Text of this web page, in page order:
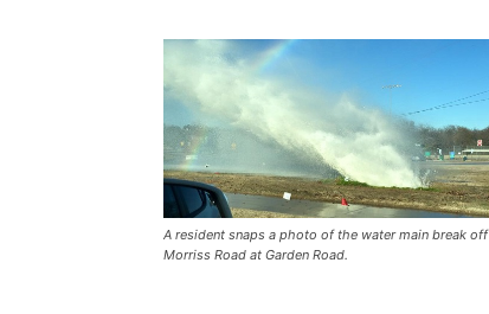
A resident snaps a photo of the water main break off
Morriss Road at Garden Road.